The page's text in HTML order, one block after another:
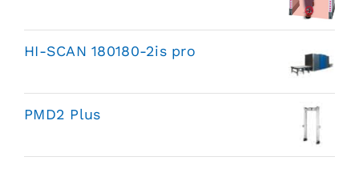
HI-SCAN 180180-2is pro
PMD2 Plus